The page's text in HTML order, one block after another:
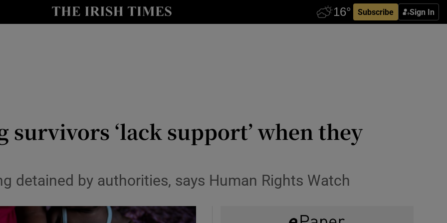
Subscribe Sign In
Show Technology sub sections
Show Podcasts sub sections
‘lack support’ when they
detained by authorities, says Human Rights Watch